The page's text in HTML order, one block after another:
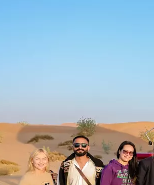
ActionFlight – Amazing Air
4550 Khuzam Rd – Al Qurm – Ras al